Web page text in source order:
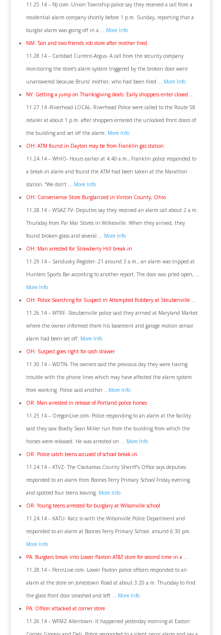
11.25.14 – NJ.com- Union Township police say they received a call from a
residential alarm company shortly before 1 p.m. Sunday, reporting that a
burglar alarm was going off in a … More Info
NM: Son and two friends rob store after mother fired
11.28.14 – Carlsbad Current-Argus- A call from the security company
monitoring the store’s alarm system triggered by the broken door went
unanswered because Bruns’ mother, who had been fired … More Info
NY: Getting a jump on Thanksgiving deals: Early shoppers enter closed …
11.27.14 -Riverhead LOCAL- Riverhead Police were called to the Route 58
retailer at about 1 p.m. after shoppers entered the unlocked front doors of
the building and set off the alarm. More Info
OH: ATM found in Dayton may be from Franklin gas station
11.24.14 – WHIO- Hours earlier at 4:40 a.m., Franklin police responded to
a break-in alarm and found the ATM had been taken at the Marathon
station. “We don’t … More Info
OH: Convenience Store Burglarized in Vinton County, Ohio
11.28.14 – WSAZ-TV- Deputies say they received an alarm call about 2 a.m.
Thursday from Par Mar Stores in Wilkesville. When they arrived, they
found broken glass and several … More Info
OH: Man arrested for Strawberry Hill break-in
11.29.14 – Sandusky Register- 21 around 3 a.m., an alarm was tripped at
Hunters Sports Bar according to another report. The door was pried open, …
More Info
OH: Police Searching for Suspect in Attempted Robbery at Steubenville …
11.26.14 – WTRF- Steubenville police said they arrived at Maryland Market
where the owner informed them his basement and garage motion sensor
alarm had been set off. More Info
OH: Suspect goes right for cash drawer
11.30.14 – WDTN- The owners said the previous day they were having
trouble with the phone lines which may have affected the alarm system
from working. Police said another …More Info
OR: Man arrested in release of Portland police horses
11.25.14 – OregonLive.com- Police responding to an alarm at the facility
said they saw Bradly Sean Miller run from the building from which the
horses were released. He was arrested on … More Info
OR: Police catch teens accused of school break-in
11.24.14 – KTVZ- The Clackamas County Sheriff’s Office says deputies
responded to an alarm from Boones Ferry Primary School Friday evening
and spotted four teens leaving. More Info
OR: Young teens arrested for burglary at Wilsonville school
11.24.14 – KATU- Katz is with the Wilsonville Police Department and
responded to an alarm at Boones Ferry Primary School. around 6:30 pm.
More Info
PA: Burglars break into Lower Paxton AT&T store for second time in a …
11.28.14 – PennLive.com- Lower Paxton police officers responded to an
alarm at the store on Jonestown Road at about 3:20 a.m. Thursday to find
the glass front door smashed and left … More Info
PA: Officer attacked at corner store
11.26.14 – WFMZ Allentown- It happened yesterday morning at Easton